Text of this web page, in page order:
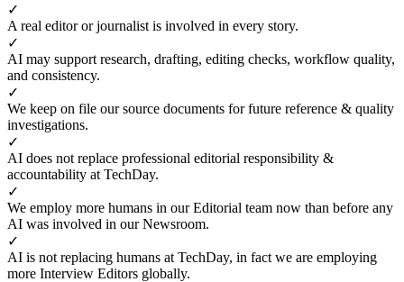
✓
A real editor or journalist is involved in every story.
✓
AI may support research, drafting, editing checks, workflow quality,
and consistency.
✓
We keep on file our source documents for future reference & quality
investigations.
✓
AI does not replace professional editorial responsibility &
accountability at TechDay.
✓
We employ more humans in our Editorial team now than before any
AI was involved in our Newsroom.
✓
AI is not replacing humans at TechDay, in fact we are employing
more Interview Editors globally.